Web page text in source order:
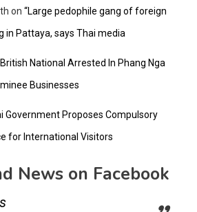
on “Large pedophile gang of foreign
in Pattaya, says Thai media
British National Arrested In Phang Nga
Businesses
Government Proposes Compulsory
for International Visitors
News on Facebook